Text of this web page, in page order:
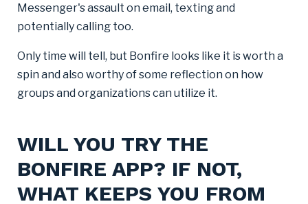
Messenger's assault on email, texting and
potentially calling too.
Only time will tell, but Bonfire looks like it is worth a
spin and also worthy of some reflection on how
groups and organizations can utilize it.
WILL YOU TRY THE
BONFIRE APP? IF NOT,
WHAT KEEPS YOU FROM